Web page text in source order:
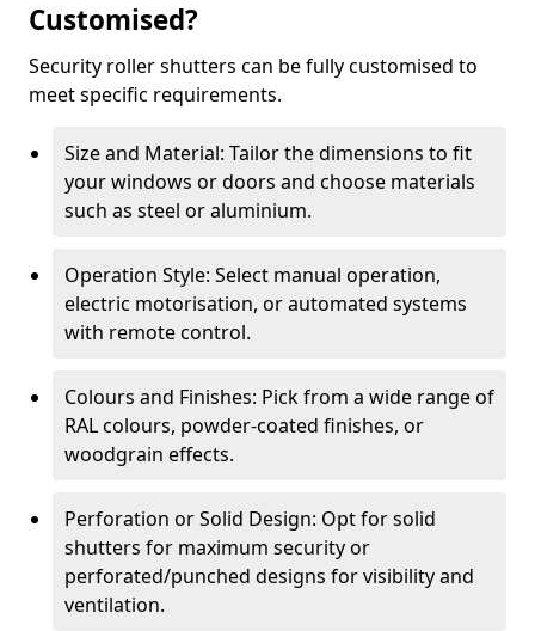
Customised?
Security roller shutters can be fully customised to
meet specific requirements.
Size and Material: Tailor the dimensions to fit
your windows or doors and choose materials
such as steel or aluminium.
Operation Style: Select manual operation,
electric motorisation, or automated systems
with remote control.
Colours and Finishes: Pick from a wide range of
RAL colours, powder-coated finishes, or
woodgrain effects.
Perforation or Solid Design: Opt for solid
shutters for maximum security or
perforated/punched designs for visibility and
ventilation.